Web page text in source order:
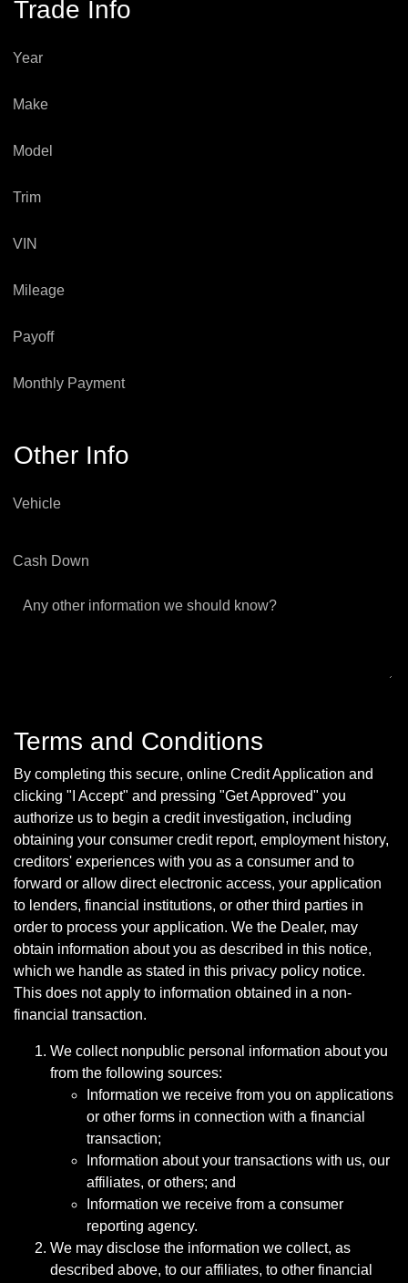
Trade Info
Year
Make
Model
Trim
VIN
Mileage
Payoff
Monthly Payment
Other Info
Vehicle
Cash Down
Any other information we should know?
Terms and Conditions
By completing this secure, online Credit Application and
clicking "I Accept" and pressing "Get Approved" you
authorize us to begin a credit investigation, including
obtaining your consumer credit report, employment history,
creditors' experiences with you as a consumer and to
forward or allow direct electronic access, your application
to lenders, financial institutions, or other third parties in
order to process your application. We the Dealer, may
obtain information about you as described in this notice,
which we handle as stated in this privacy policy notice.
This does not apply to information obtained in a non-
financial transaction.
We collect nonpublic personal information about you
from the following sources:
Information we receive from you on applications
or other forms in connection with a financial
transaction;
Information about your transactions with us, our
affiliates, or others; and
Information we receive from a consumer
reporting agency.
We may disclose the information we collect, as
described above, to our affiliates, to other financial